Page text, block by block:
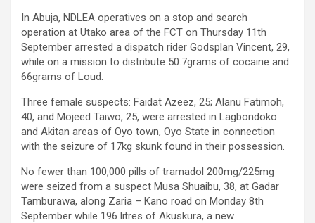
In Abuja, NDLEA operatives on a stop and search
operation at Utako area of the FCT on Thursday 11th
September arrested a dispatch rider Godsplan Vincent, 29,
while on a mission to distribute 50.7grams of cocaine and
66grams of Loud.
Three female suspects: Faidat Azeez, 25; Alanu Fatimoh,
40, and Mojeed Taiwo, 25, were arrested in Lagbondoko
and Akitan areas of Oyo town, Oyo State in connection
with the seizure of 17kg skunk found in their possession.
No fewer than 100,000 pills of tramadol 200mg/225mg
were seized from a suspect Musa Shuaibu, 38, at Gadar
Tamburawa, along Zaria – Kano road on Monday 8th
September while 196 litres of Akuskura, a new